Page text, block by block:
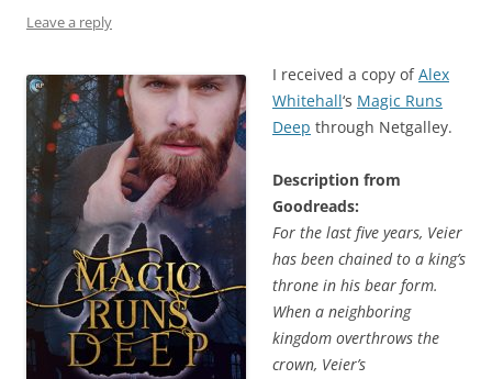
Leave a reply
I received a copy ofAlex
Whitehall‘s Magic Runs
Deep through Netgalley.
Description from
Goodreads:
For the last five years, Veier
has been chained to a king’s
throne in his bear form.
When a neighboring
kingdom overthrows the
crown, Veier’s